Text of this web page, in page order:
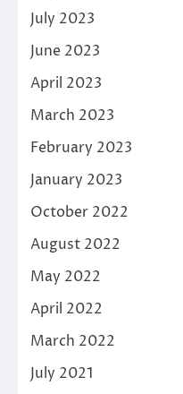
July 2023
June 2023
April 2023
March 2023
February 2023
January 2023
October 2022
August 2022
May 2022
April 2022
March 2022
July 2021